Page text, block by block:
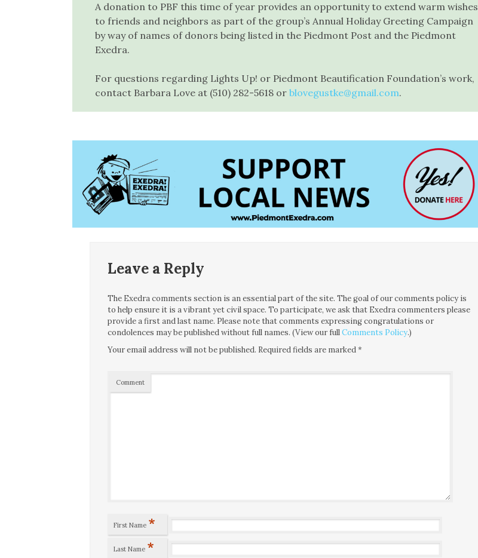
A donation to PBF this time of year provides an opportunity to extend warm wishes
to friends and neighbors as part of the group’s Annual Holiday Greeting Campaign
by way of names of donors being listed in the Piedmont Post and the Piedmont
Exedra.
For questions regarding Lights Up! or Piedmont Beautification Foundation’s work,
contact Barbara Love at (510) 282-5618 or blovegustke@gmail.com.
Leave a Reply
The Exedra comments section is an essential part of the site. The goal of our comments policy is
to help ensure it is a vibrant yet civil space. To participate, we ask that Exedra commenters please
provide a first and last name. Please note that comments expressing congratulations or
condolences may be published without full names. (View our fullComments Policy.)
Your email address will not be published. Required fields are marked*
Comment
First Name *
Last Name *